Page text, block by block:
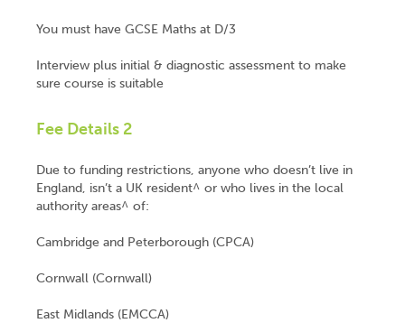
You must have GCSE Maths at D/3
Interview plus initial & diagnostic assessment to make
sure course is suitable
Fee Details 2
Due to funding restrictions, anyone who doesn’t live in
England, isn’t a UK resident^ or who lives in the local
authority areas^ of:
Cambridge and Peterborough (CPCA)
Cornwall (Cornwall)
East Midlands (EMCCA)